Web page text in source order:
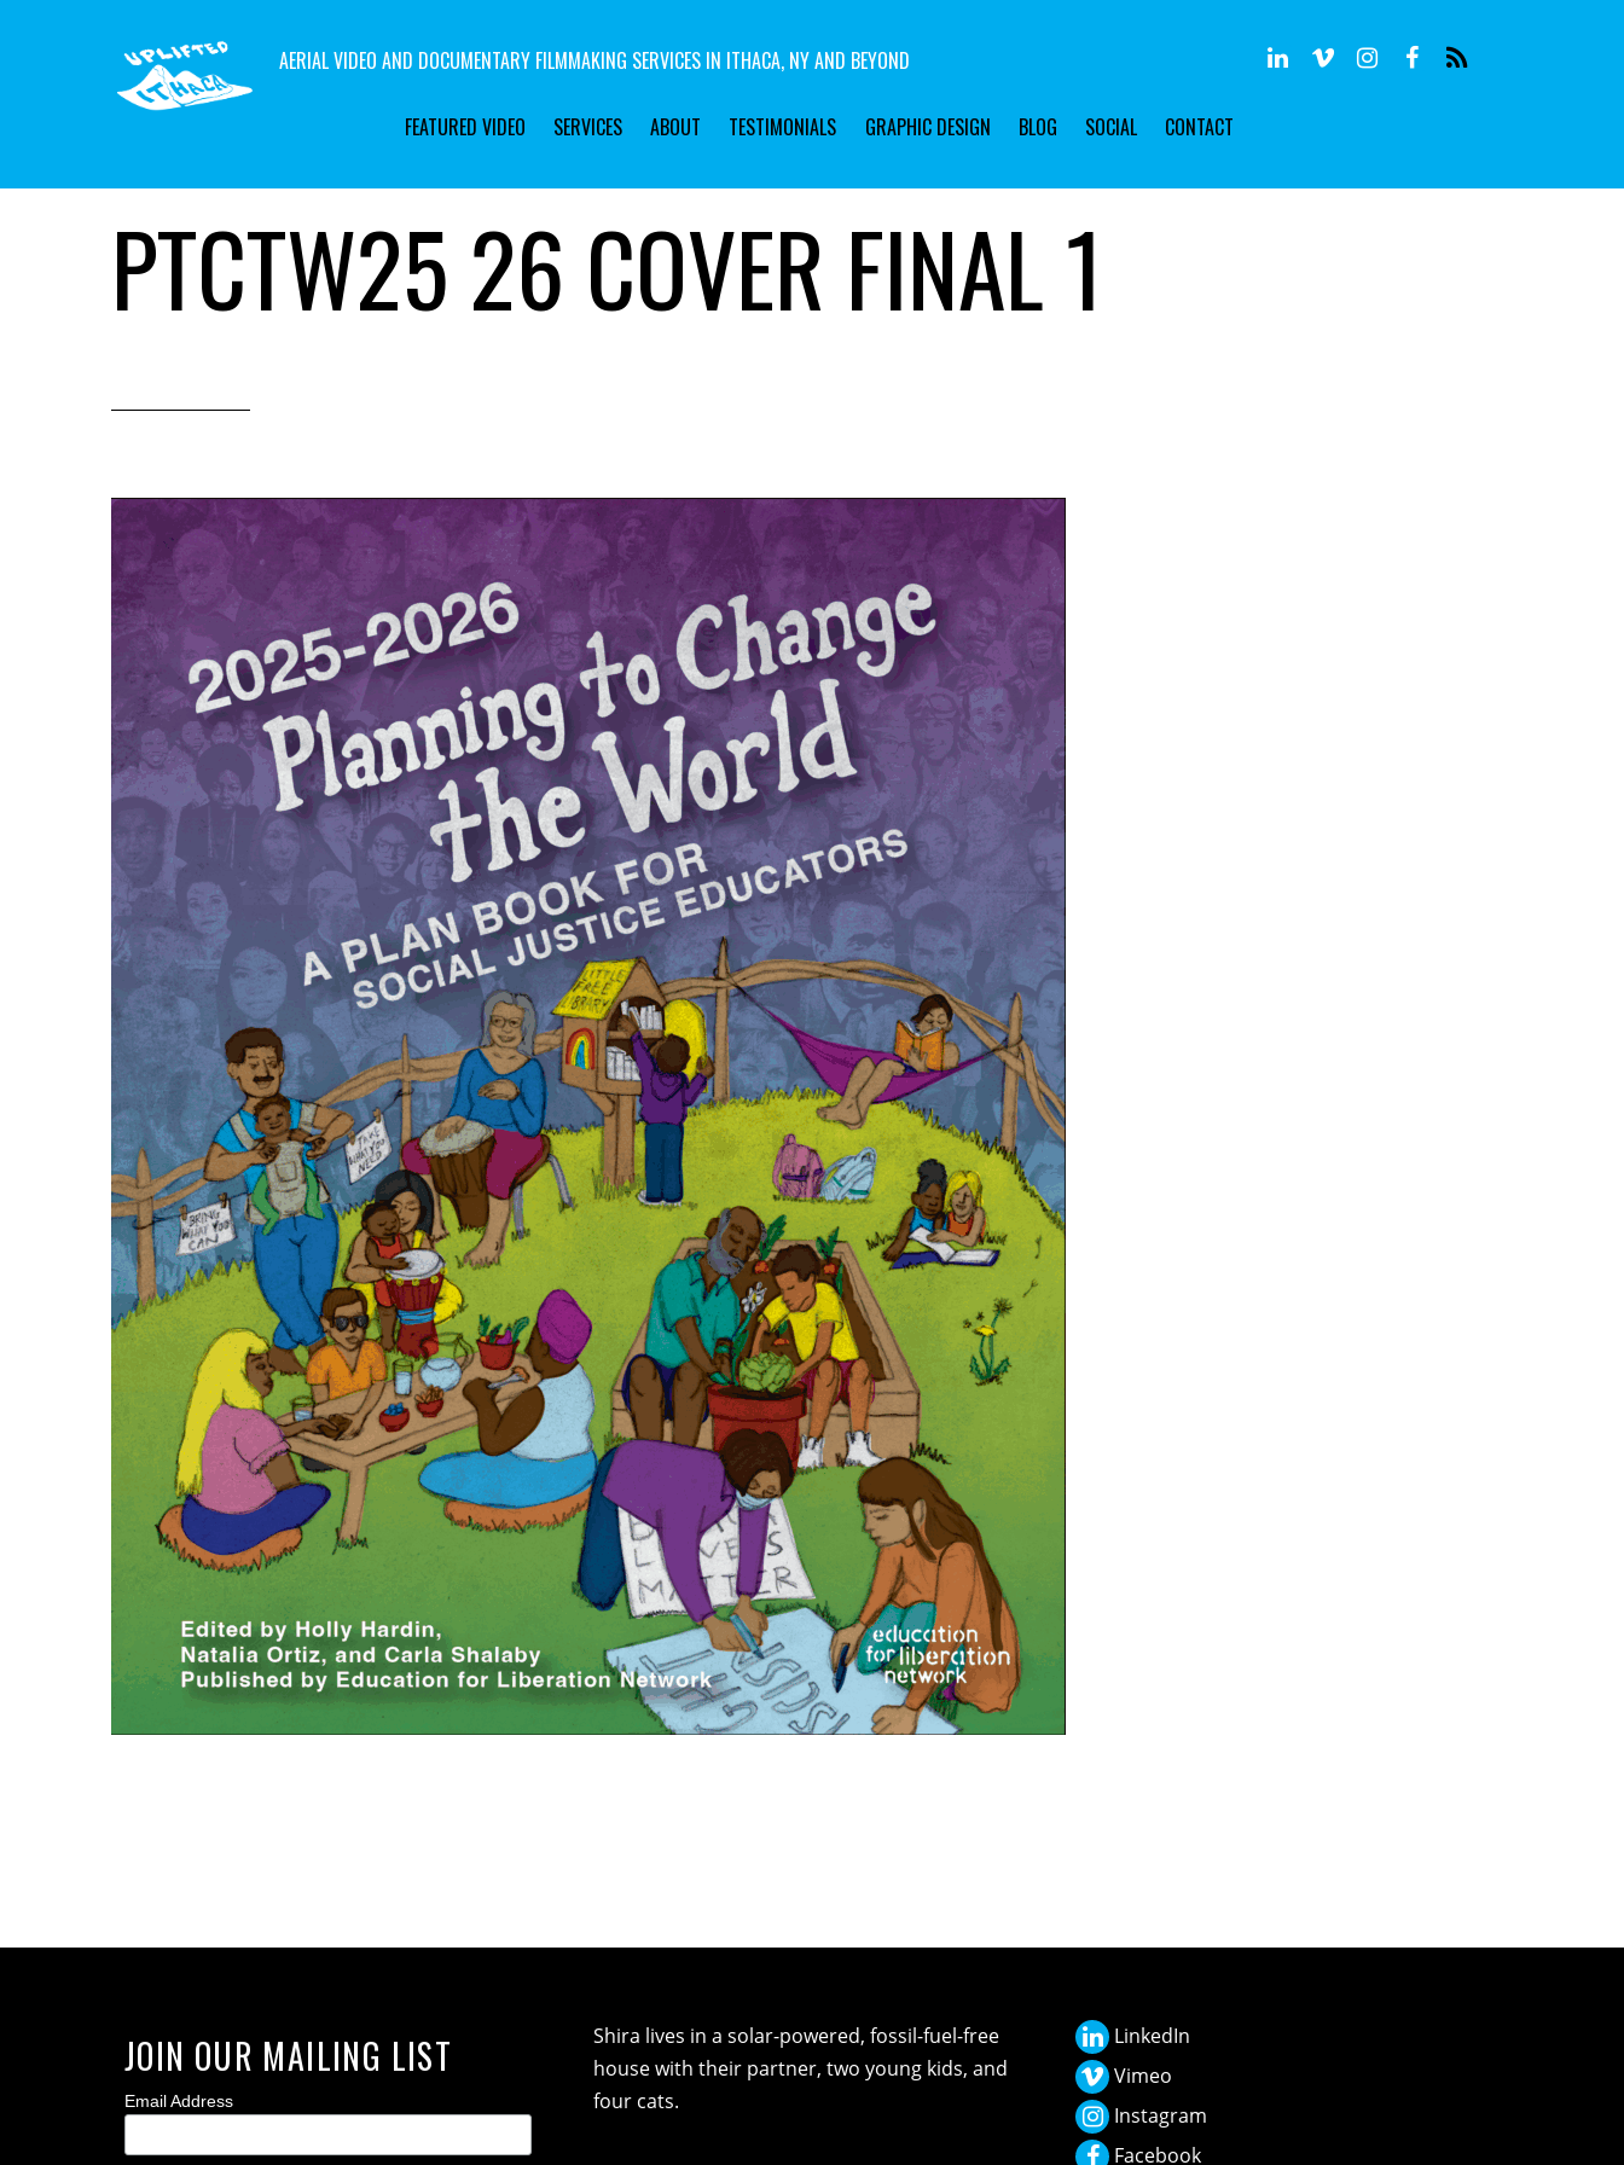
AERIAL VIDEO AND DOCUMENTARY FILMMAKING SERVICES IN ITHACA, NY AND BEYOND
FEATURED VIDEO SERVICES ABOUT TESTIMONIALS GRAPHIC DESIGN BLOG SOCIAL CONTACT
PTCTW25 26 COVER FINAL 1
JOIN OUR MAILING LIST
Email Address
Shira lives in a solar-powered, fossil-fuel-free
house with their partner, two young kids, and
four cats.
LinkedIn
Vimeo
Instagram
Facebook